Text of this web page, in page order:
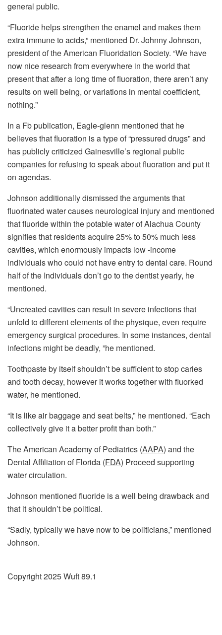
general public.
“Fluoride helps strengthen the enamel and makes them
extra immune to acids,” mentioned Dr. Johnny Johnson,
president of the American Fluoridation Society. “We have
now nice research from everywhere in the world that
present that after a long time of fluoration, there aren’t any
results on well being, or variations in mental coefficient,
nothing.”
In a Fb publication, Eagle-glenn mentioned that he
believes that fluoration is a type of “pressured drugs” and
has publicly criticized Gainesville’s regional public
companies for refusing to speak about fluoration and put it
on agendas.
Johnson additionally dismissed the arguments that
fluorinated water causes neurological injury and mentioned
that fluoride within the potable water of Alachua County
signifies that residents acquire 25% to 50% much less
cavities, which enormously impacts low -income
individuals who could not have entry to dental care. Round
half of the Individuals don’t go to the dentist yearly, he
mentioned.
“Uncreated cavities can result in severe infections that
unfold to different elements of the physique, even require
emergency surgical procedures. In some instances, dental
infections might be deadly, ”he mentioned.
Toothpaste by itself shouldn’t be sufficient to stop caries
and tooth decay, however it works together with fluorked
water, he mentioned.
“It is like air baggage and seat belts,” he mentioned. “Each
collectively give it a better profit than both.”
The American Academy of Pediatrics (AAPA) and the
Dental Affiliation of Florida (FDA) Proceed supporting
water circulation.
Johnson mentioned fluoride is a well being drawback and
that it shouldn’t be political.
“Sadly, typically we have now to be politicians,” mentioned
Johnson.
Copyright 2025 Wuft 89.1